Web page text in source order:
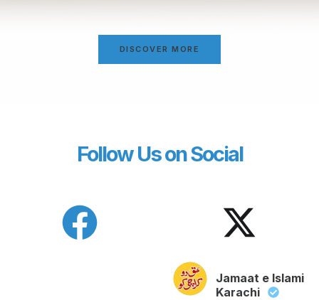
DISCOVER MORE
Follow Us on Social
Jamaat e Islami
Karachi